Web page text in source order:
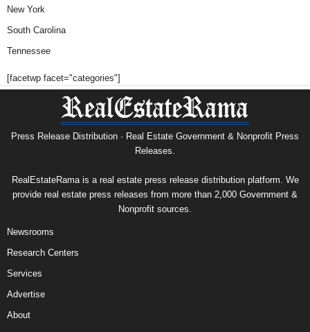
New York
South Carolina
Tennessee
[facetwp facet="categories"]
Press Release Distribution · Real Estate Government & Nonprofit Press
Releases.
RealEstateRama is a real estate press release distribution platform. We
provide real estate press releases from more than 2,000 Government &
Nonprofit sources.
Newsrooms
Research Centers
Services
Advertise
About